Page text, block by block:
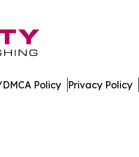
Policy Privacy Policy